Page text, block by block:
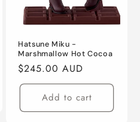
Hatsune Miku -
Marshmallow Hot Cocoa
Regular
price
$245.00 AUD
Add to cart